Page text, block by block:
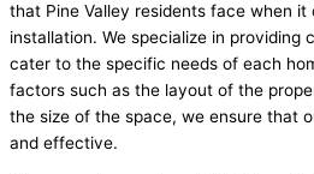
that Pine Valley residents face when
installation. We specialize in providing
cater to the specific needs of each
factors such as the layout of the
the size of the space, we ensure that
and effective.